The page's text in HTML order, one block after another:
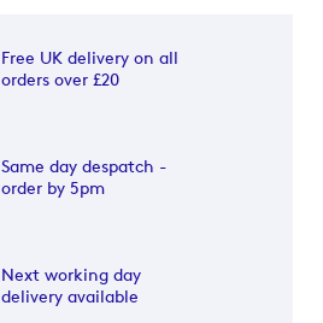
Free UK delivery on all
orders over £20
Same day despatch -
order by 5pm
Next working day
delivery available